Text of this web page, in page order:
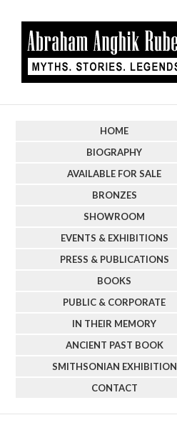
HOME
BIOGRAPHY
AVAILABLE FOR SALE
BRONZES
SHOWROOM
EVENTS & EXHIBITIONS
PRESS & PUBLICATIONS
BOOKS
PUBLIC & CORPORATE
IN THEIR MEMORY
ANCIENT PAST BOOK
SMITHSONIAN EXHIBITION
CONTACT